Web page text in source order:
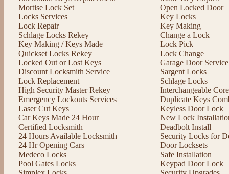
Mortise Lock Set
Locks Services
Lock Repair
Schlage Locks Rekey
Key Making / Keys Made
Quickset Locks Rekey
Locked Out or Lost Keys
Discount Locksmith Service
Lock Replacement
High Security Master Rekey
Emergency Lockouts Services
Laser Cut Keys
Car Keys Made 24 Hour
Certified Locksmith
24 Hours Available Locksmith
24 Hr Opening Cars
Medeco Locks
Pool Gates Locks
Open Locked Door
Key Locks
Key Making
Change a Lock
Lock Pick
Lock Change
Garage Door Service
Sargent Locks
Schlage Locks
Interchangeable
Duplicate Keys
Keyless Door Lock
New Lock
Deadbolt Install
Security Locks for
Door Locksets
Safe Installation
Keypad Door Lock